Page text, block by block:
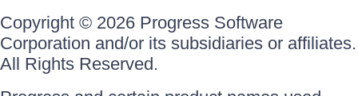
Copyright © 2026 Progress Software
Corporation and/or its subsidiaries or affiliates.
All Rights Reserved.